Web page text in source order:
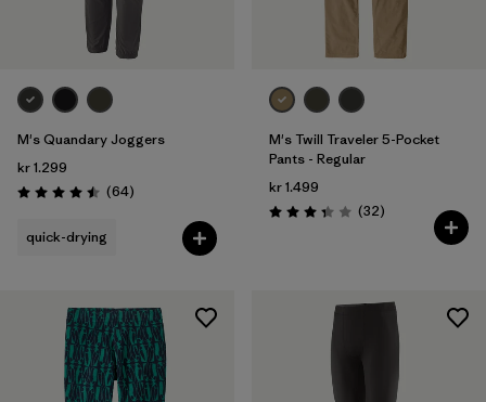
M's Quandary Joggers
kr 1.299
Rating: 4.5 / 5 (64Reviews
)
quick-drying
M's Twill Traveler 5-Pocket
Pants - Regular
kr 1.499
Rating: 3.3 / 5 (32Reviews
)